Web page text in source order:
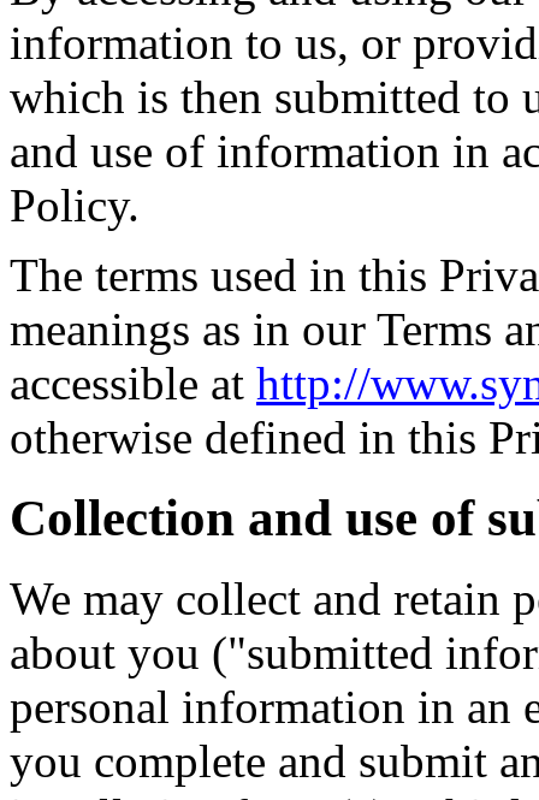
information to us, or
which is then submitted to
and use of information in
Policy.
The terms used in this
meanings as in our Terms
accessible at http://
otherwise defined in this
Collection and use of
We may collect and retain
about you ("submitted
personal information in an
you complete and submit